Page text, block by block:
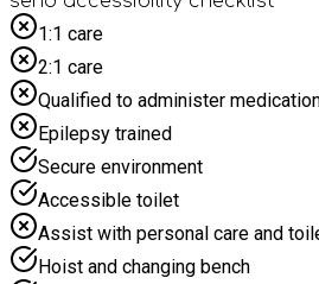
profile to help book sessions and
ease. IMPORTANT: The times mentioned in this listing do not
represent the times of the available
Membership provides access 7 days
olds who can attending Junior Gym
sessions as per site open hours.
sign the young person up to a
and book sessions through the app. Please note: In order to
sign up for the Junior Membership,
and their parent/guardian will need to
complimentary Everyone Active
allows us to set up and activate the
1:1 care
2:1 care
Qualified to administer
Epilepsy trained
Secure environment
Accessible toilet
Assist with personal care and
Hoist and changing bench